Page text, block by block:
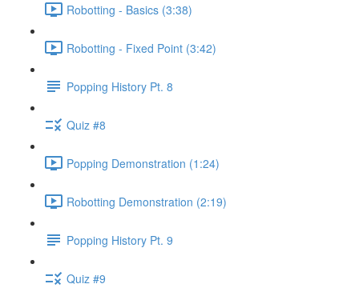
Robotting - Basics (3:38)
Robotting - Fixed Point (3:42)
Popping History Pt. 8
Quiz #8
Popping Demonstration (1:24)
Robotting Demonstration (2:19)
Popping History Pt. 9
Quiz #9